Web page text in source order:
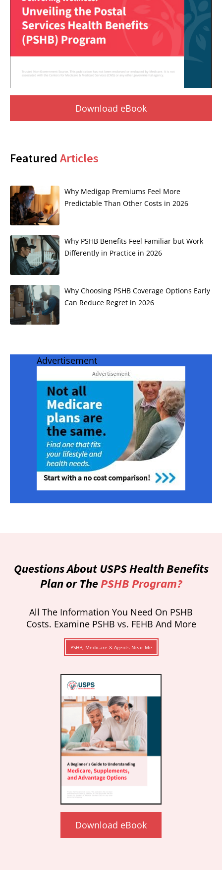
Download eBook
Featured Articles
Why Medigap Premiums Feel More
Predictable Than Other Costs in 2026
Why PSHB Benefits Feel Familiar but Work
Differently in Practice in 2026
Why Choosing PSHB Coverage Options Early
Can Reduce Regret in 2026
Advertisement
Questions About USPS Health Benefits
Plan or ThePSHB Program?
All The Information You Need On PSHB
Costs. Examine PSHB vs. FEHB And More
PSHB, Medicare & Agents Near Me
Download eBook